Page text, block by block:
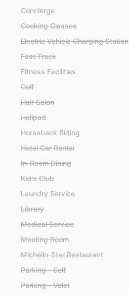
Concierge
Cooking Classes
Electric Vehicle Charging Station
Fast Track
Fitness Facilities
Golf
Hair Salon
Helipad
Horseback Riding
Hotel Car Rental
In-Room Dining
Kid's Club
Laundry Service
Library
Medical Service
Meeting Room
Michelin-Star Restaurant
Parking - Self
Parking - Valet